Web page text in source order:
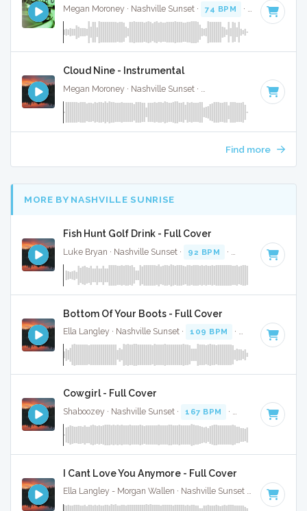
Megan Moroney · Nashville Sunset · 74 BPM · Key of E
Cloud Nine - Instrumental
Key of G#
Find more
MORE BY NASHVILLE SUNRISE
Fish Hunt Golf Drink - Full Cover
Luke Bryan · Nashville Sunset · 92 BPM · Key of D · 2:38
Bottom Of Your Boots - Full Cover
Ella Langley · Nashville Sunset · 109 BPM · Key of A · 3:19
Cowgirl - Full Cover
Shaboozey · Nashville Sunset · 167 BPM · Key of D · 3:
I Cant Love You Anymore - Full Cover
Ella Langley - Morgan Wallen · Nashville Sunset · 119 BPM